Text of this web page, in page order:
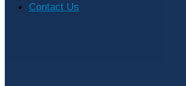
Contact Us